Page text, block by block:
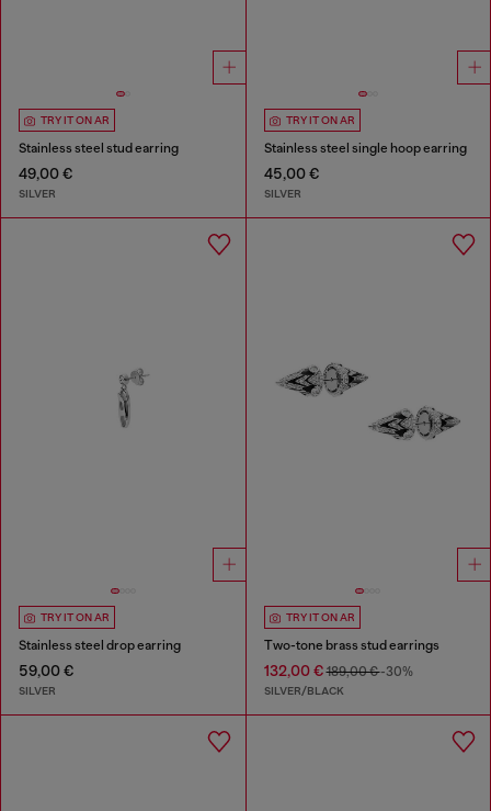
TRY IT ON AR
Stainless steel stud earring
49,00 €
SILVER
TRY IT ON AR
Stainless steel single hoop earring
45,00 €
SILVER
TRY IT ON AR
Stainless steel drop earring
59,00 €
SILVER
TRY IT ON AR
Two-tone brass stud earrings
132,00 €189,00 €-30%
SILVER/BLACK